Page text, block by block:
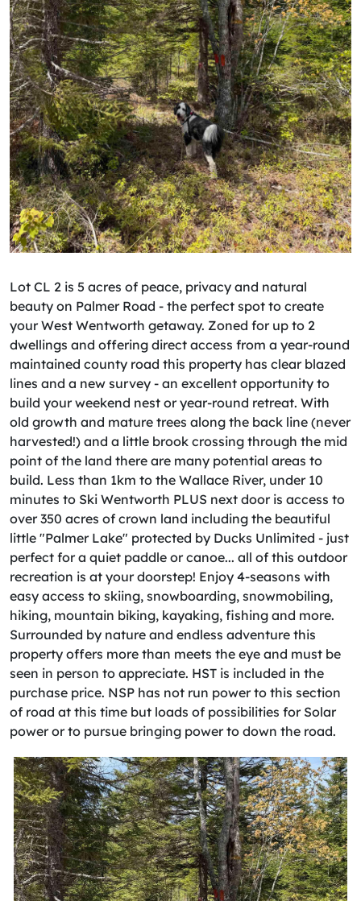
Lot CL 2 is 5 acres of peace, privacy and natural
beauty on Palmer Road - the perfect spot to create
your West Wentworth getaway. Zoned for up to 2
dwellings and offering direct access from a year-round
maintained county road this property has clear blazed
lines and a new survey - an excellent opportunity to
build your weekend nest or year-round retreat. With
old growth and mature trees along the back line (never
harvested!) and a little brook crossing through the mid
point of the land there are many potential areas to
build. Less than 1km to the Wallace River, under 10
minutes to Ski Wentworth PLUS next door is access to
over 350 acres of crown land including the beautiful
little "Palmer Lake" protected by Ducks Unlimited - just
perfect for a quiet paddle or canoe... all of this outdoor
recreation is at your doorstep! Enjoy 4-seasons with
easy access to skiing, snowboarding, snowmobiling,
hiking, mountain biking, kayaking, fishing and more.
Surrounded by nature and endless adventure this
property offers more than meets the eye and must be
seen in person to appreciate. HST is included in the
purchase price. NSP has not run power to this section
of road at this time but loads of possibilities for Solar
power or to pursue bringing power to down the road.